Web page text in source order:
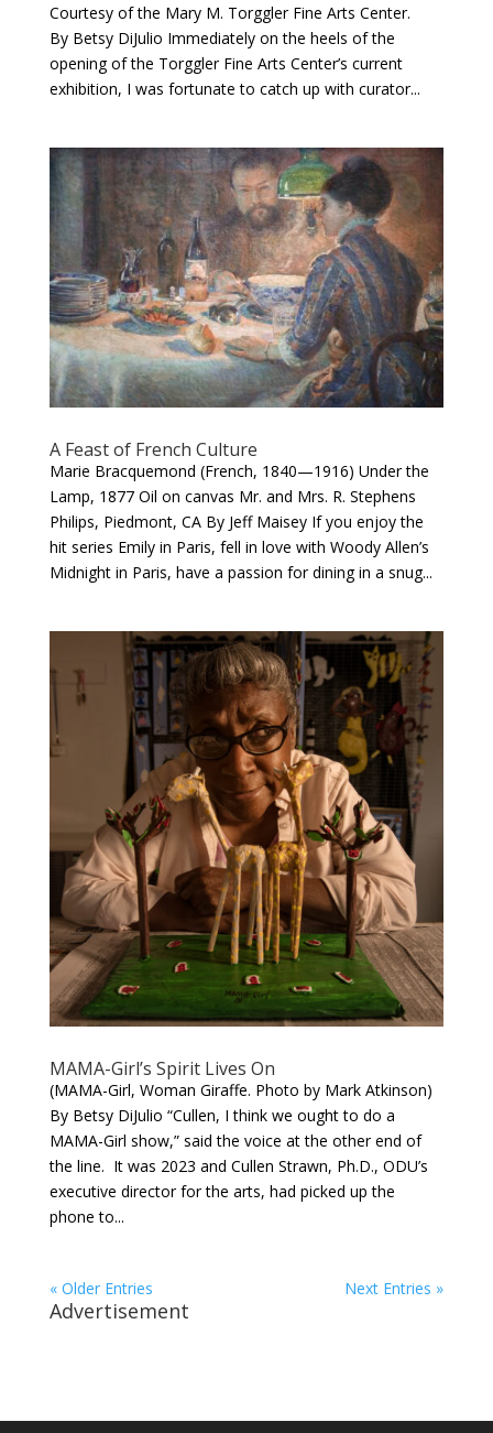
Courtesy of the Mary M. Torggler Fine Arts Center.
By Betsy DiJulio Immediately on the heels of the
opening of the Torggler Fine Arts Center’s current
exhibition, I was fortunate to catch up with curator...
A Feast of French Culture
Marie Bracquemond (French, 1840—1916) Under the
Lamp, 1877 Oil on canvas Mr. and Mrs. R. Stephens
Philips, Piedmont, CA By Jeff Maisey If you enjoy the
hit series Emily in Paris, fell in love with Woody Allen’s
Midnight in Paris, have a passion for dining in a snug...
MAMA-Girl’s Spirit Lives On
(MAMA-Girl, Woman Giraffe. Photo by Mark Atkinson)
By Betsy DiJulio “Cullen, I think we ought to do a
MAMA-Girl show,” said the voice at the other end of
the line. It was 2023 and Cullen Strawn, Ph.D., ODU’s
executive director for the arts, had picked up the
phone to...
« Older Entries Next Entries »
Advertisement